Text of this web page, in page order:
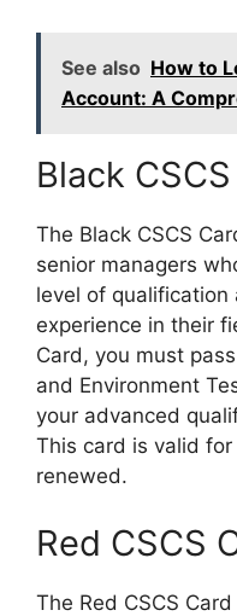
See also How to
Account: A
Black
The Black CSCS
senior managers
level of qualification
experience in their
Card, you must
and Environment
your advanced
This card is valid
renewed.
Red CSCS
The Red CSCS